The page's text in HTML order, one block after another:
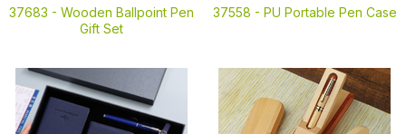
37683 - Wooden Ballpoint Pen
Gift Set
37558 - PU Portable Pen Case